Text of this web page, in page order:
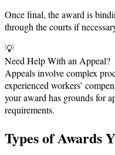
Once final, the award is
through the courts if
💡
Need Help With an Appeal?
Appeals involve complex
experienced workers’
your award has grounds for
requirements.
Types of Awards